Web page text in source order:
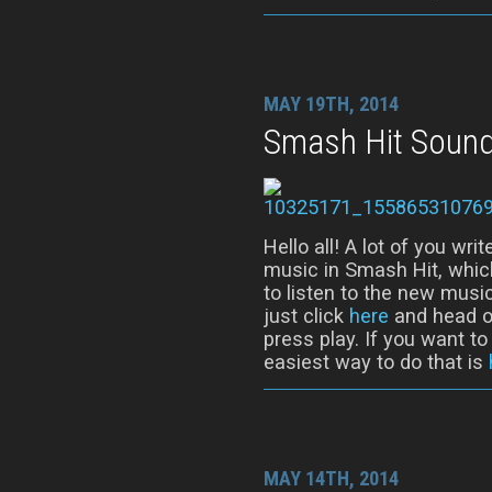
MAY 19TH, 2014
Smash Hit
Hello all! A lot of you
music in Smash Hit,
to listen to the new
just click here and head
press play. If you want
easiest way to do that is
MAY 14TH, 2014